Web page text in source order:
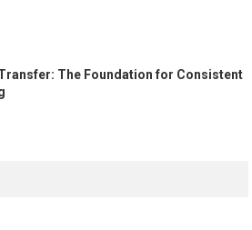
The Foundation for Consistent